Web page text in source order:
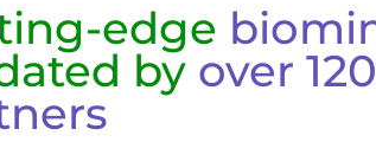
edge
by over